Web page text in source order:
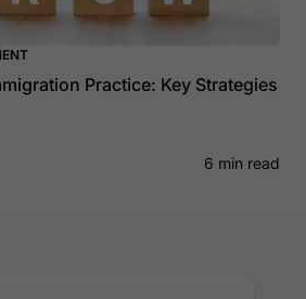
Practice: Key Strategies
6 min read